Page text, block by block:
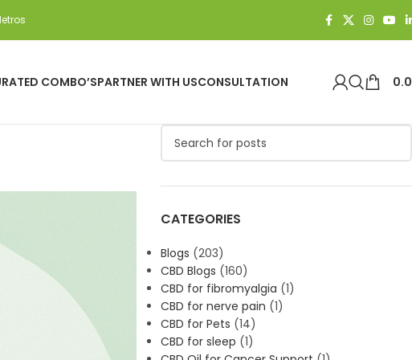
COMBO’SPARTNER WITH USCONSULTATION
CATEGORIES
Blogs (203)
CBD Blogs (160)
CBD for fibromyalgia (1)
CBD for nerve pain (1)
CBD for Pets (14)
CBD for sleep (1)